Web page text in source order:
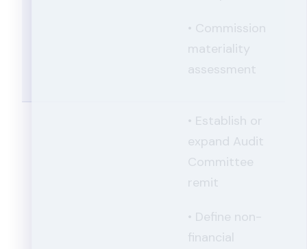
• Commission
materiality
assessment
• Establish or
expand Audit
Committee
remit
• Define non-
financial